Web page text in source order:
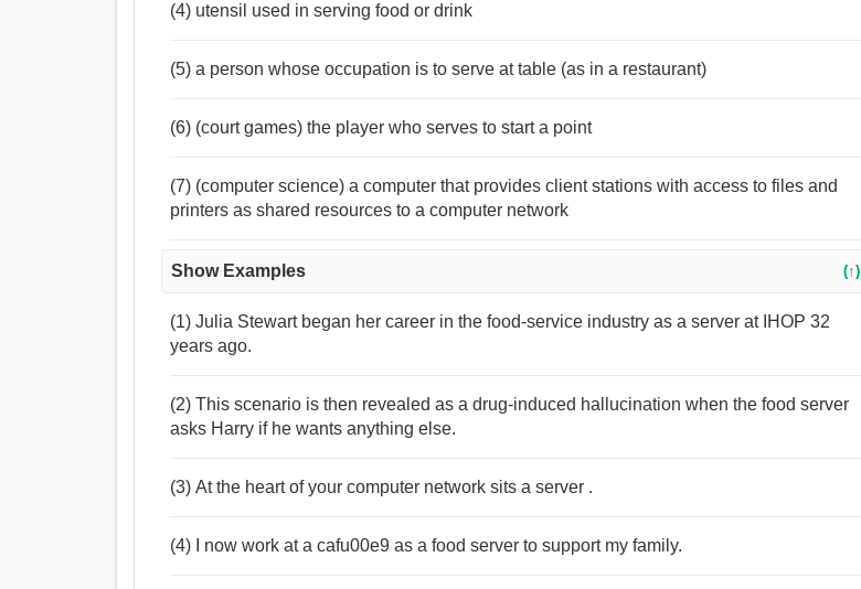
(4) utensil used in serving food or drink
(5) a person whose occupation is to serve at table (as in a restaurant)
(6) (court games) the player who serves to start a point
(7) (computer science) a computer that provides client stations with access to files and
printers as shared resources to a computer network
Show Examples (↑)
(1) Julia Stewart began her career in the food-service industry as a server at IHOP 32
years ago.
(2) This scenario is then revealed as a drug-induced hallucination when the food server
asks Harry if he wants anything else.
(3) At the heart of your computer network sits a server .
(4) I now work at a cafu00e9 as a food server to support my family.